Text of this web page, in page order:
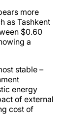
more
as Tashkent
$0.60
a
stable –
energy
of external
cost of